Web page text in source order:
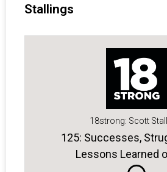
Stallings
18strong: Scott
125: Successes,
Lessons Learned